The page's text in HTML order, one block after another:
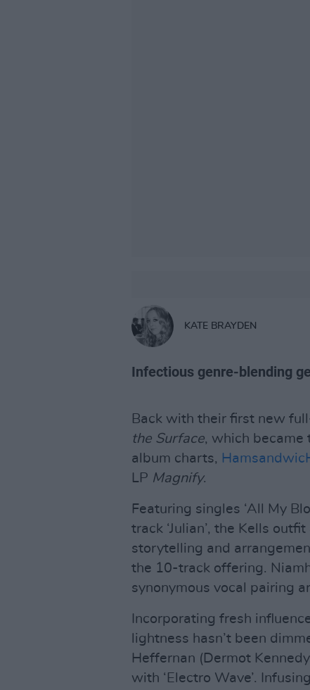
KATE BRAYDEN
Infectious genre-blending
Back with their first new
the Surface, which became
album charts,
LP Magnify.
Featuring singles ‘All My
track ‘Julian’, the Kells
storytelling and
the 10-track offering.
synonymous vocal pairing
Incorporating fresh
lightness hasn’t been
Heffernan (Dermot
with ‘Electro Wave’.